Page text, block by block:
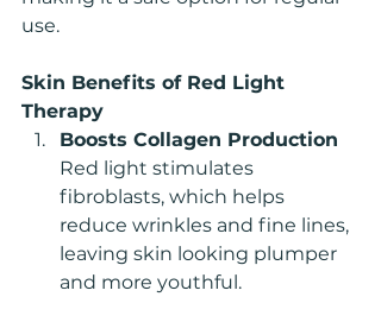
use.
Skin Benefits of Red Light
Therapy
Boosts Collagen Production
Red light stimulates
fibroblasts, which helps
reduce wrinkles and fine lines,
leaving skin looking plumper
and more youthful.